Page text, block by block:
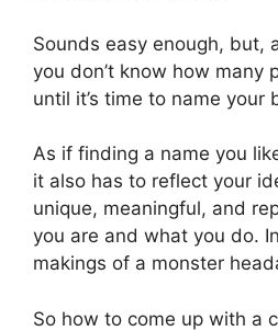
Sounds easy enough, but,
you don’t know how many
until it’s time to name your
As if finding a name you
it also has to reflect your
unique, meaningful, and
you are and what you do.
makings of a monster
So how to come up with a